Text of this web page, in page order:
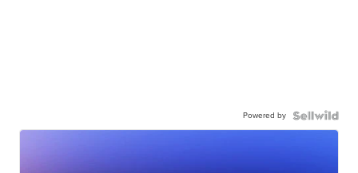
Powered by